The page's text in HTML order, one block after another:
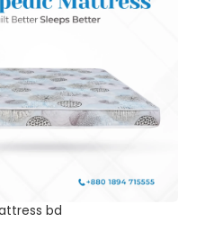
bd